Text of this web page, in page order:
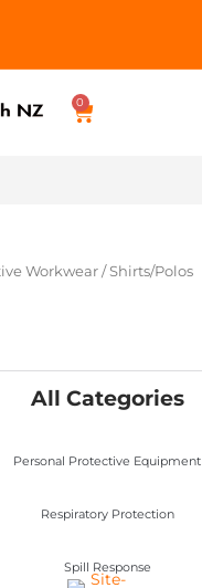
0
Cart
Workwear / Shirts/Polos
All Categories
Personal Protective Equipment
Respiratory Protection
Spill Response